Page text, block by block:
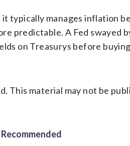
typically manages inflation
predictable. A Fed swayed
on Treasurys before
This material may not be
Recommended